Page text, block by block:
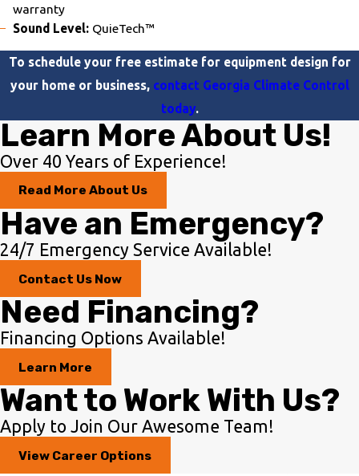
warranty
Sound Level:QuieTech™
To schedule your free estimate for equipment design for
your home or business, contact Georgia Climate Control
today.
Learn More About Us!
Over 40 Years of Experience!
Read More About Us
Have an Emergency?
24/7 Emergency Service Available!
Contact Us Now
Need Financing?
Financing Options Available!
Learn More
Want to Work With Us?
Apply to Join Our Awesome Team!
View Career Options